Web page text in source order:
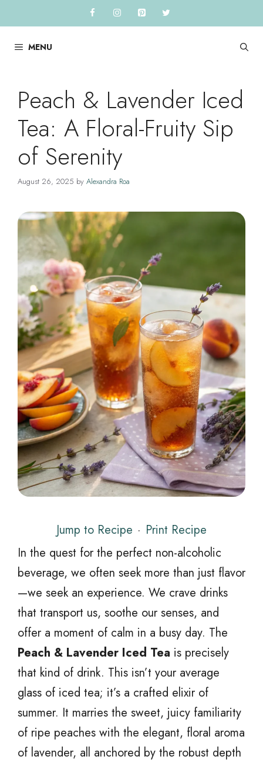
to
contentMENU
Peach & Lavender Iced
Tea: A Floral-Fruity Sip
of Serenity
August 26, 2025 by Alexandra Roa
Jump to Recipe · Print Recipe
In the quest for the perfect non-alcoholic
beverage, we often seek more than just flavor
—we seek an experience. We crave drinks
that transport us, soothe our senses, and
offer a moment of calm in a busy day. The
Peach & Lavender Iced Tea is precisely
that kind of drink. This isn’t your average
glass of iced tea; it’s a crafted elixir of
summer. It marries the sweet, juicy familiarity
of ripe peaches with the elegant, floral aroma
of lavender, all anchored by the robust depth